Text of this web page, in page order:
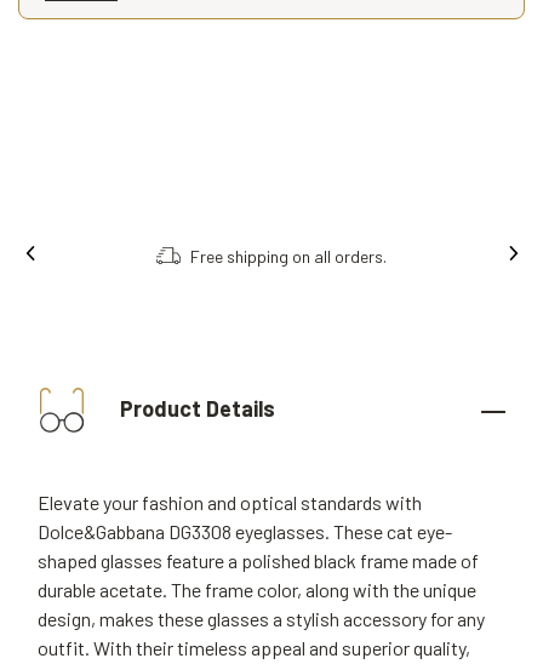
on all orders. Order online, collect
Product Details
Elevate your fashion and optical standards with
Dolce&Gabbana DG3308 eyeglasses. These cat eye-
shaped glasses feature a polished black frame made of
durable acetate. The frame color, along with the unique
design, makes these glasses a stylish accessory for any
outfit. With their timeless appeal and superior quality,